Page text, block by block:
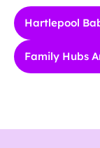
Hartlepool
Family Hubs